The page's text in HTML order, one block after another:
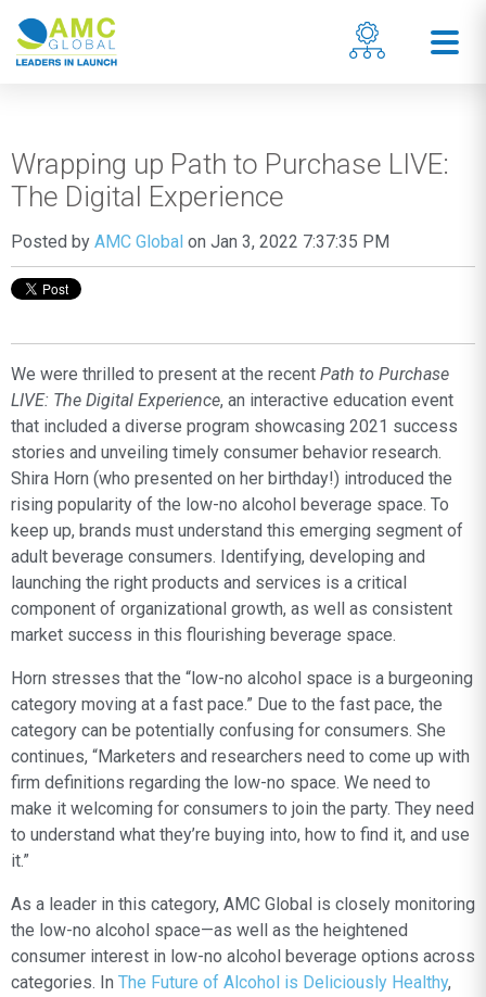
Wrapping up Path to Purchase LIVE:
The Digital Experience
Posted by AMC Global on Jan 3, 2022 7:37:35 PM
We were thrilled to present at the recent Path to Purchase
LIVE: The Digital Experience, an interactive education event
that included a diverse program showcasing 2021 success
stories and unveiling timely consumer behavior research.
Shira Horn (who presented on her birthday!) introduced the
rising popularity of the low-no alcohol beverage space. To
keep up, brands must understand this emerging segment of
adult beverage consumers. Identifying, developing and
launching the right products and services is a critical
component of organizational growth, as well as consistent
market success in this flourishing beverage space.
Horn stresses that the “low-no alcohol space is a burgeoning
category moving at a fast pace.” Due to the fast pace, the
category can be potentially confusing for consumers. She
continues, “Marketers and researchers need to come up with
firm definitions regarding the low-no space. We need to
make it welcoming for consumers to join the party. They need
to understand what they’re buying into, how to find it, and use
it.”
As a leader in this category, AMC Global is closely monitoring
the low-no alcohol space—as well as the heightened
consumer interest in low-no alcohol beverage options across
categories. In The Future of Alcohol is Deliciously Healthy,